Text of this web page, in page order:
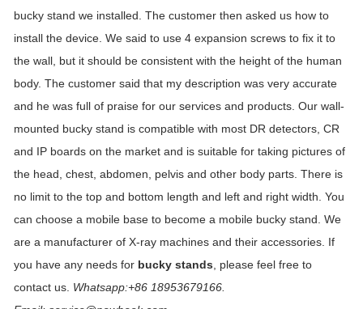
bucky stand we installed. The customer then asked us how to
install the device. We said to use 4 expansion screws to fix it to
the wall, but it should be consistent with the height of the human
body. The customer said that my description was very accurate
and he was full of praise for our services and products. Our wall-
mounted bucky stand is compatible with most DR detectors, CR
and IP boards on the market and is suitable for taking pictures of
the head, chest, abdomen, pelvis and other body parts. There is
no limit to the top and bottom length and left and right width. You
can choose a mobile base to become a mobile bucky stand. We
are a manufacturer of X-ray machines and their accessories. If
you have any needs for bucky stands , please feel free to
contact us. Whatsapp:+86 18953679166.